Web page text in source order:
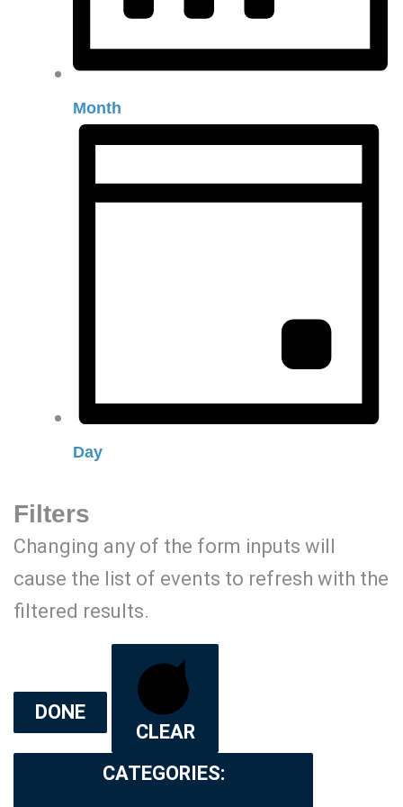
Month
Day
Filters
Changing any of the form inputs will
cause the list of events to refresh with the
filtered results.
DONE
CLEAR
CATEGORIES: